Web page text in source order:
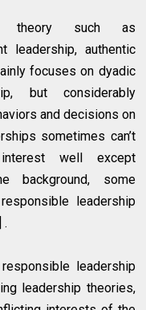
theory such as
leadership, authentic
focuses on dyadic
but considerably
and decisions on
sometimes can’t
well except
background, some
leadership
.
leadership
leadership theories,